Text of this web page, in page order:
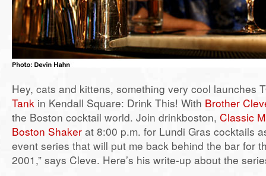
Hey, cats and kittens, something very cool launches
Tank in Kendall Square: Drink This! With Brother
the Boston cocktail world. Join drinkboston, Classic
Boston Shaker at 8:00 p.m. for Lundi Gras cocktails
event series that will put me back behind the bar for
2001,” says Cleve. Here’s his write-up about the